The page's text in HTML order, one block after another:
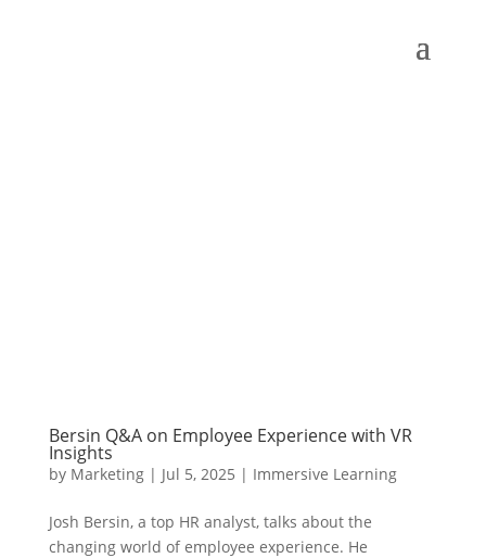
Bersin Q&A on Employee Experience with VR
Insights
by Marketing| Jul 5, 2025 | Immersive Learning
Josh Bersin, a top HR analyst, talks about the
changing world of employee experience. He